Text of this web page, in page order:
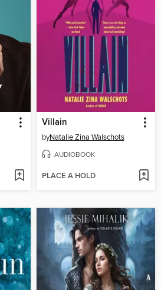
Villain
byNatalie Zina Walschots
AUDIOBOOK
PLACE A HOLD